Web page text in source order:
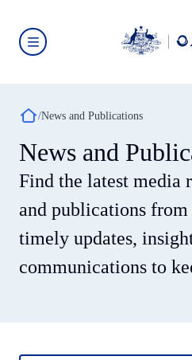
main
content
(APRA)
to
home
page
Breadcrumb
News and Publications
News and
Find the latest media
and publications
timely updates,
communications to